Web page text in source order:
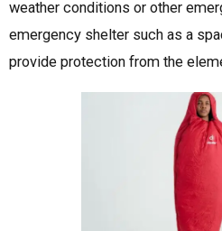
weather conditions or other
emergency shelter such as a
provide protection from the